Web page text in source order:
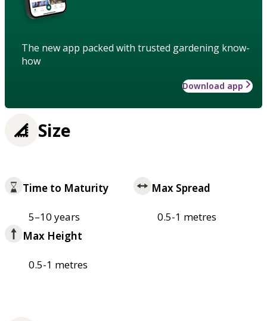
The new app packed with trusted gardening know-
how
Download app
Size
Time to Maturity
5–10 years
Max Spread
0.5-1 metres
Max Height
0.5-1 metres